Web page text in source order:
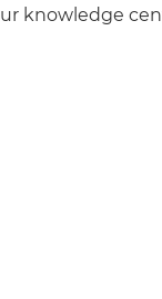
knowledge